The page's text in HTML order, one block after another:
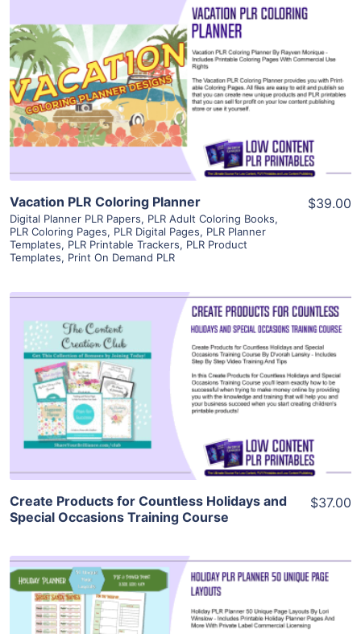
View Details
Visit Supplier
Vacation PLR Coloring Planner
Digital Planner PLR Papers, PLR Adult Coloring Books,
PLR Coloring Pages, PLR Digital Pages, PLR Planner
Templates, PLR Printable Trackers, PLR Product
Templates, Print On Demand PLR
$39.00
View Details
Visit Supplier
Create Products for Countless Holidays and
Special Occasions Training Course
$37.00
View Details